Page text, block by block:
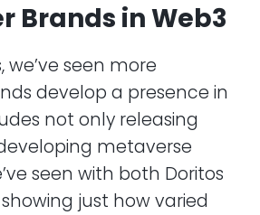
Brands in Web3
we’ve seen more
develop a presence in
not only releasing
metaverse
seen with both Doritos
just how varied